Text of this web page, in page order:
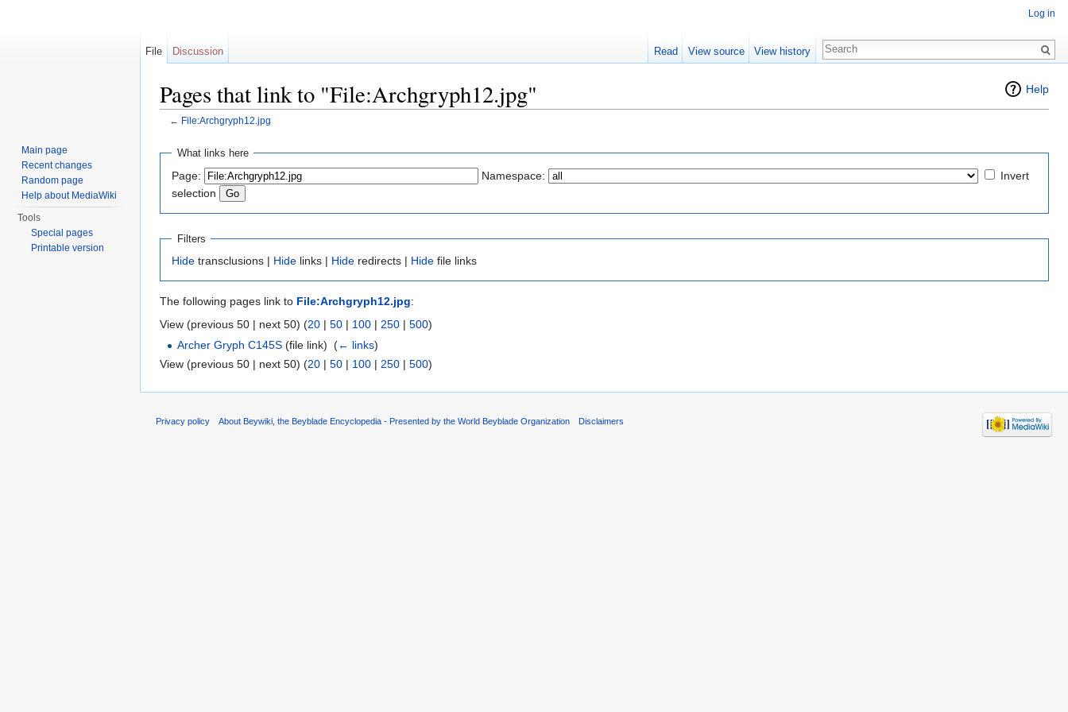
Help
Pages that link to "File:Archgryph12.jpg"
← File:Archgryph12.jpg
What links here
Page: Namespace:
Invert
selection
Filters
Hide transclusions | Hide links | Hide redirects | Hide file links
The following pages link to File:Archgryph12.jpg:
View (previous 50 | next 50) (20 | 50 | 100 | 250 | 500)
Archer Gryph C145S (file link) ‎ (← links)
View (previous 50 | next 50) (20 | 50 | 100 | 250 | 500)
Log in
File Discussion Read View source View history
Main page
Recent changes
Random page
Help about MediaWiki
Tools
Special pages
Printable version
Privacy policy About Beywiki, the Beyblade Encyclopedia - Presented by the World Beyblade Organization Disclaimers